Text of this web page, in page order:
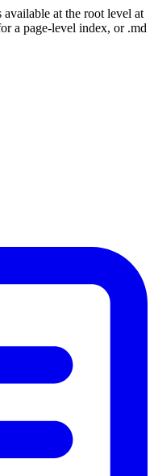
at the root level at
a page-level index, or .md